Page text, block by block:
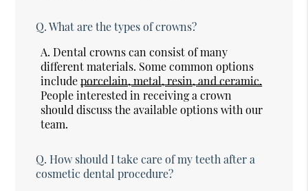
Q. What are the types of crowns?
A. Dental crowns can consist of many
different materials. Some common options
includeporcelain, metal, resin, and ceramic.
People interested in receiving a crown
should discuss the available options with our
team.
Q. How should I take care of my teeth after a
cosmetic dental procedure?